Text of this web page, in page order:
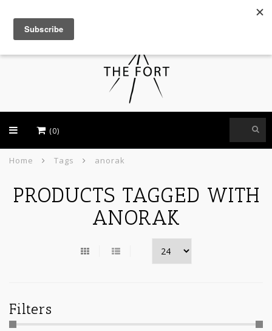
(0)
Home Tags anorak
PRODUCTS TAGGED WITH
ANORAK
Filters